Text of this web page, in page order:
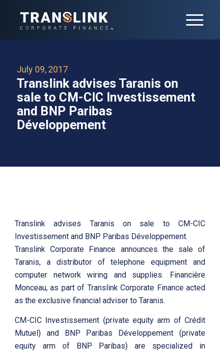
July 09, 2017
Translink advises Taranis on
sale to CM-CIC Investissement
and BNP Paribas
Développement
Translink advises Taranis on sale to CM-CIC
Investissement and BNP Paribas Développement.
Translink Corporate Finance announces the sale of
Taranis, a distributor of telephone equipment and
computer network wiring and supplies. Financière
Monceau, as part of Translink Corporate Finance acted
as the exclusive financial adviser to Taranis.
CM-CIC Investissement (private equity arm of Crédit
Mutuel) and BNP Paribas Développement (private
equity arm of BNP Paribas) are specialized in